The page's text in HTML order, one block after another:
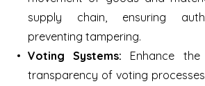
supply chain, ensuring
preventing tampering.
Voting Systems: Enhance
transparency of voting